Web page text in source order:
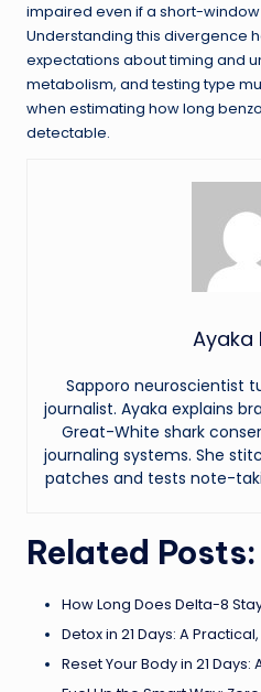
impaired even if a short-
Understanding this divergence
expectations about timing and
metabolism, and testing type
when estimating how long
detectable.
Ayaka
Sapporo neuroscientist
journalist. Ayaka explains
Great-White shark
journaling systems. She
patches and tests note-
Related Posts:
How Long Does Delta-8
Detox in 21 Days: A
Reset Your Body in 21